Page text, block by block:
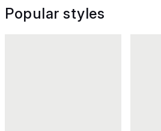
Popular styles